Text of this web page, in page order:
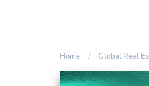
Home Global Real